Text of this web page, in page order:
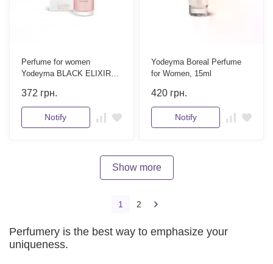
Perfume for women
Yodeyma BLACK ELIXIR
372 грн.
Notify
Yodeyma Boreal Perfume
for Women, 15ml
420 грн.
Notify
Show more
1 2
Perfumery is the best way to emphasize your
uniqueness.